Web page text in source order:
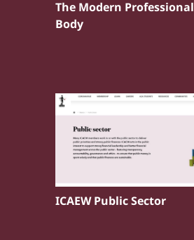
The Modern Professional
Body
ICAEW Public Sector